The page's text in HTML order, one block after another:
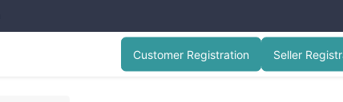
Customer Registration Seller